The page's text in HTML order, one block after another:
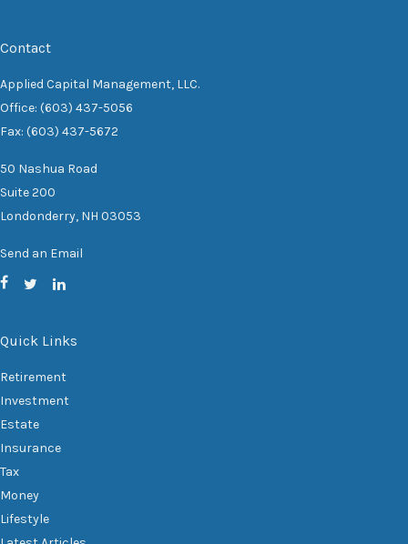
Contact
Applied Capital Management, LLC.
Office: (603) 437-5056
Fax: (603) 437-5672
50 Nashua Road
Suite 200
Londonderry, NH 03053
Send an Email
Quick Links
Retirement
Investment
Estate
Insurance
Tax
Money
Lifestyle